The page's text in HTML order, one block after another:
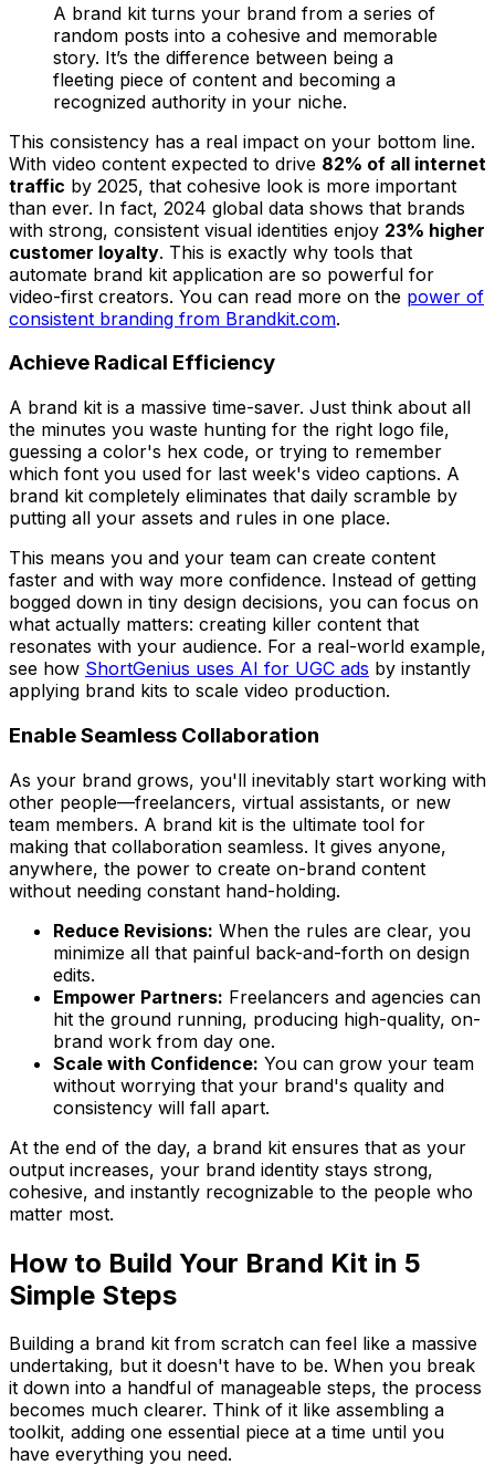
A brand kit turns your brand from a series of
random posts into a cohesive and memorable
story. It’s the difference between being a
fleeting piece of content and becoming a
recognized authority in your niche.
This consistency has a real impact on your bottom line.
With video content expected to drive 82% of all internet
traffic by 2025, that cohesive look is more important
than ever. In fact, 2024 global data shows that brands
with strong, consistent visual identities enjoy 23% higher
customer loyalty. This is exactly why tools that
automate brand kit application are so powerful for
video-first creators. You can read more on the power of
consistent branding from Brandkit.com.
Achieve Radical Efficiency
A brand kit is a massive time-saver. Just think about all
the minutes you waste hunting for the right logo file,
guessing a color's hex code, or trying to remember
which font you used for last week's video captions. A
brand kit completely eliminates that daily scramble by
putting all your assets and rules in one place.
This means you and your team can create content
faster and with way more confidence. Instead of getting
bogged down in tiny design decisions, you can focus on
what actually matters: creating killer content that
resonates with your audience. For a real-world example,
see how ShortGenius uses AI for UGC ads by instantly
applying brand kits to scale video production.
Enable Seamless Collaboration
As your brand grows, you'll inevitably start working with
other people—freelancers, virtual assistants, or new
team members. A brand kit is the ultimate tool for
making that collaboration seamless. It gives anyone,
anywhere, the power to create on-brand content
without needing constant hand-holding.
Reduce Revisions: When the rules are clear, you
minimize all that painful back-and-forth on design
edits.
Empower Partners: Freelancers and agencies can
hit the ground running, producing high-quality, on-
brand work from day one.
Scale with Confidence: You can grow your team
without worrying that your brand's quality and
consistency will fall apart.
At the end of the day, a brand kit ensures that as your
output increases, your brand identity stays strong,
cohesive, and instantly recognizable to the people who
matter most.
How to Build Your Brand Kit in 5
Simple Steps
Building a brand kit from scratch can feel like a massive
undertaking, but it doesn't have to be. When you break
it down into a handful of manageable steps, the process
becomes much clearer. Think of it like assembling a
toolkit, adding one essential piece at a time until you
have everything you need.